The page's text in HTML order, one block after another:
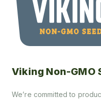
Viking Non-GMO
We’re committed to